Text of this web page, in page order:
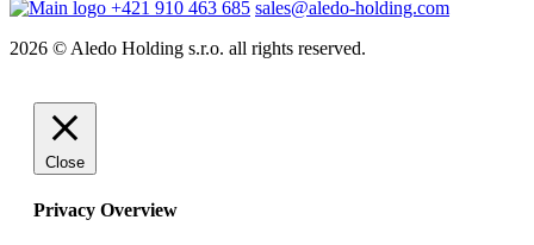
+421 910 463 685 sales@aledo-holding.com
2026 © Aledo Holding s.r.o. all rights reserved.
Close
Privacy Overview